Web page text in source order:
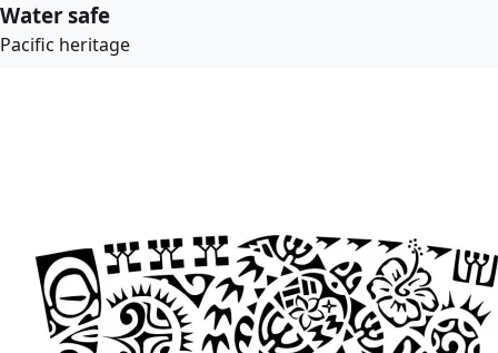
Water safe
Pacific heritage